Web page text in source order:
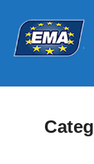
content